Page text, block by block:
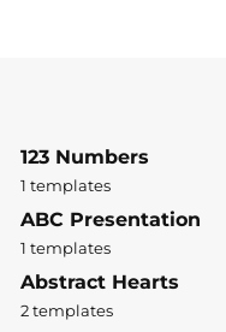
123 Numbers
1 templates
ABC Presentation
1 templates
Abstract Hearts
2 templates